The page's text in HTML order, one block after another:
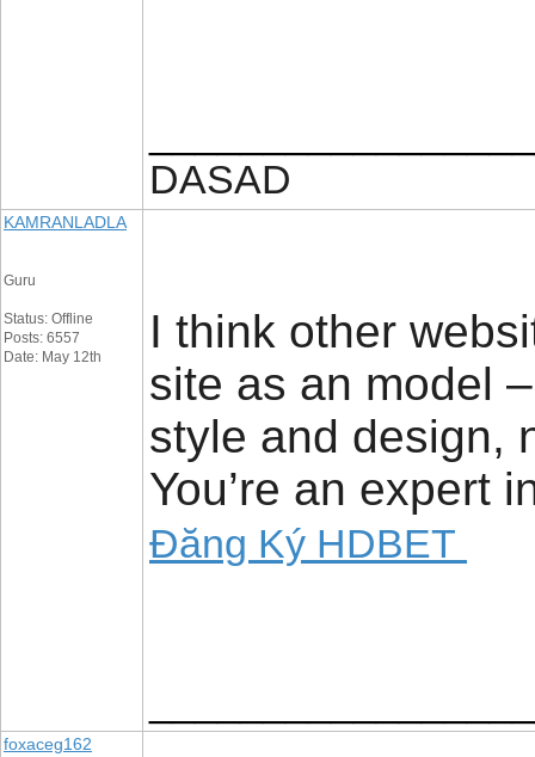
DASAD
KAMRANLADLA
Guru
Status: Offline
Posts: 6557
Date: May 12th
I think other
site as an model
style and design,
You’re an expert
Đăng Ký HDBET
foxaceg162